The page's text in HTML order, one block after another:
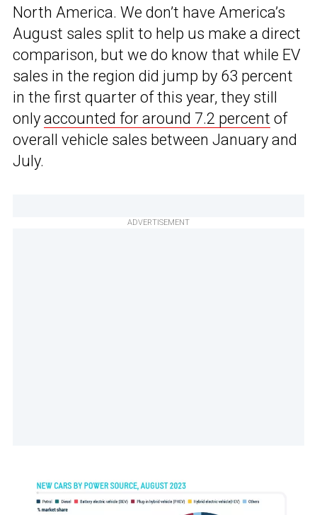
North America. We don’t have America’s
August sales split to help us make a direct
comparison, but we do know that while EV
sales in the region did jump by 63 percent
in the first quarter of this year, they still
only accounted for around 7.2 percent of
overall vehicle sales between January and
July.
ADVERTISEMENT